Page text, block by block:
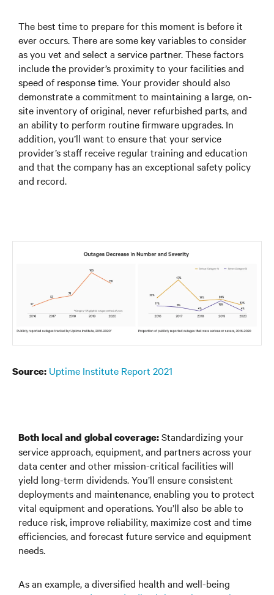
The best time to prepare for this moment is before it
ever occurs. There are some key variables to consider
as you vet and select a service partner. These factors
include the provider’s proximity to your facilities and
speed of response time. Your provider should also
demonstrate a commitment to maintaining a large, on-
site inventory of original, never refurbished parts, and
an ability to perform routine firmware upgrades. In
addition, you’ll want to ensure that your service
provider’s staff receive regular training and education
and that the company has an exceptional safety policy
and record.
Source: Uptime Institute Report 2021
Both local and global coverage:Standardizing your
service approach, equipment, and partners across your
data center and other mission-critical facilities will
yield long-term dividends. You’ll ensure consistent
deployments and maintenance, enabling you to protect
vital equipment and operations. You’ll also be able to
reduce risk, improve reliability, maximize cost and time
efficiencies, and forecast future service and equipment
needs.
As an example, a diversified health and well-being